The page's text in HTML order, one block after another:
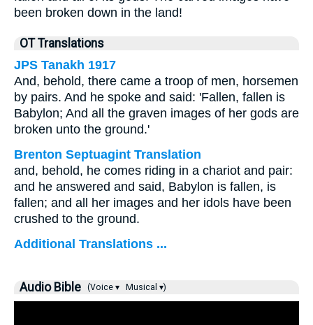
been broken down in the land!
OT Translations
JPS Tanakh 1917
And, behold, there came a troop of men, horsemen
by pairs. And he spoke and said: 'Fallen, fallen is
Babylon; And all the graven images of her gods are
broken unto the ground.'
Brenton Septuagint Translation
and, behold, he comes riding in a chariot and pair:
and he answered and said, Babylon is fallen, is
fallen; and all her images and her idols have been
crushed to the ground.
Additional Translations ...
Audio Bible (Voice ▾ Musical ▾)